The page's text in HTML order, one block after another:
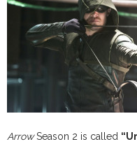
ArrowSeason 2 is called